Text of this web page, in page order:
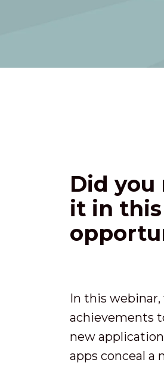
Did you
it in
In this
achievements
new
apps conceal a